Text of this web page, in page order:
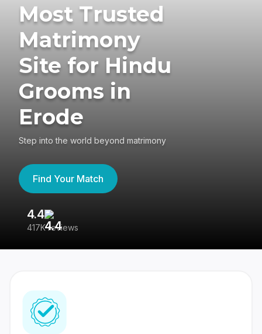
Most Trusted
Matrimony
Site for Hindu
Grooms in
Erode
Step into the world beyond matrimony
Find Your Match
4.4
417K reviews